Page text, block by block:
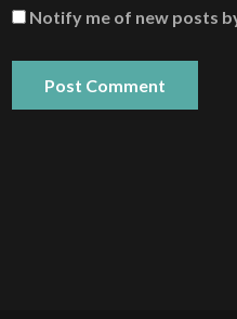
Notify me of new posts